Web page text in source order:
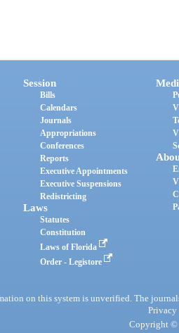
Session
Bills
Calendars
Journals
Appropriations
Conferences
Reports
Executive Appointments
Executive Suspensions
Redistricting
Laws
Statutes
Constitution
Laws of Florida
Order - Legistore
on this system is unverified. The
Privacy
Copyright ©